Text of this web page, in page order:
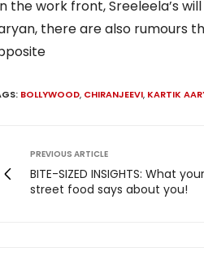
the work front, Sreeleela’s
there are also rumours
BOLLYWOOD, CHIRANJEEVI, KARTIK
PREVIOUS ARTICLE
BITE-SIZED INSIGHTS: What
street food says about you!